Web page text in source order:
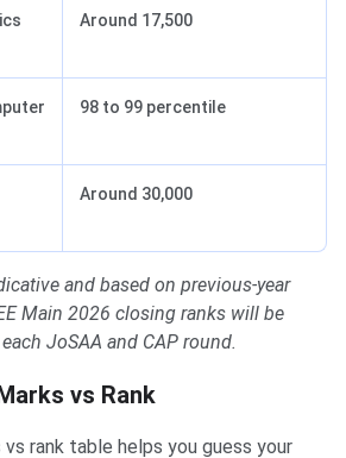
Around 17,500
98 to 99 percentile
Around 30,000
and based on previous-year
Main 2026 closing ranks will be
JoSAA and CAP round.
vs Rank
vs rank table helps you guess your